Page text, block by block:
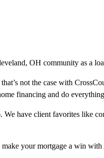
OH community as a
not the case with
financing and do
have client favorites like
your mortgage a win